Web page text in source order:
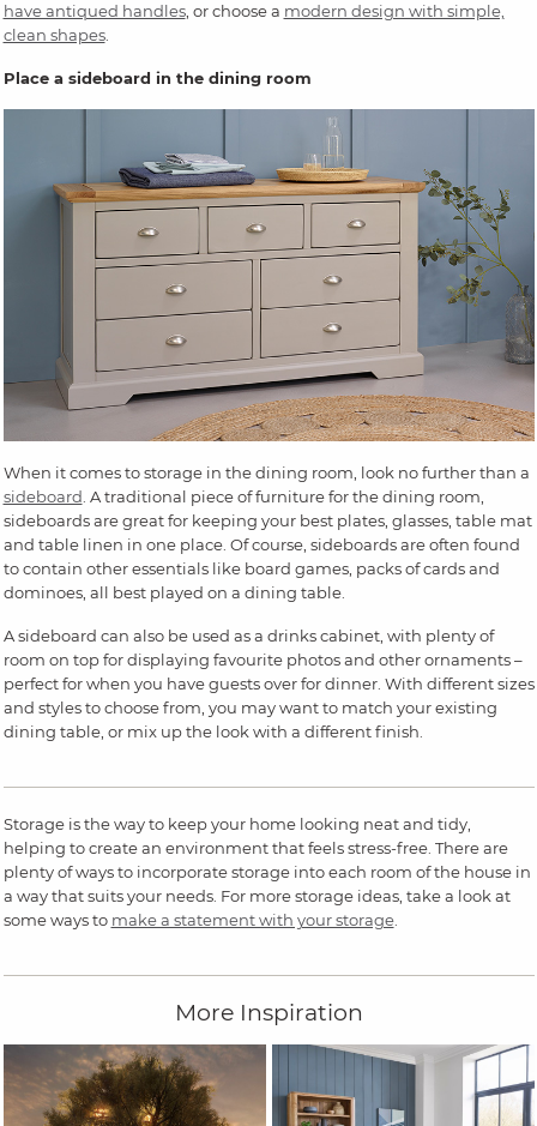
have antiqued handles, or choose a modern design with simple,
clean shapes.
Place a sideboard in the dining room
When it comes to storage in the dining room, look no further than a
sideboard. A traditional piece of furniture for the dining room,
sideboards are great for keeping your best plates, glasses, table mat
and table linen in one place. Of course, sideboards are often found
to contain other essentials like board games, packs of cards and
dominoes, all best played on a dining table.
A sideboard can also be used as a drinks cabinet, with plenty of
room on top for displaying favourite photos and other ornaments –
perfect for when you have guests over for dinner. With different sizes
and styles to choose from, you may want to match your existing
dining table, or mix up the look with a different finish.
Storage is the way to keep your home looking neat and tidy,
helping to create an environment that feels stress-free. There are
plenty of ways to incorporate storage into each room of the house in
a way that suits your needs. For more storage ideas, take a look at
some ways to make a statement with your storage.
More Inspiration